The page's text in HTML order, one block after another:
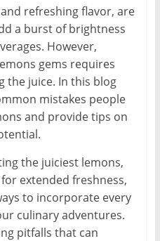
refreshing flavor, are
a burst of brightness
However,
gems requires
the juice. In this blog
mistakes people
and provide tips on
the juiciest lemons,
extended freshness,
to incorporate every
culinary adventures.
pitfalls that can